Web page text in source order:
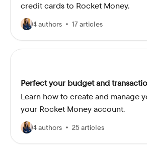
credit cards to Rocket Money.
4 authors 17 articles
Perfect your budget and
Learn how to create and manage
your Rocket Money account.
4 authors 25 articles